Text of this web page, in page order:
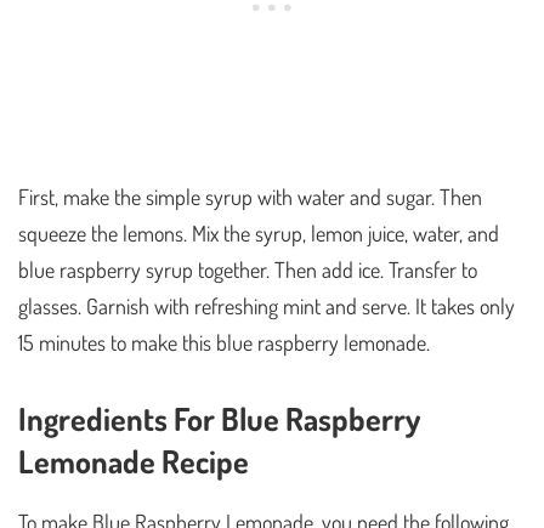
First, make the simple syrup with water and sugar. Then
squeeze the lemons. Mix the syrup, lemon juice, water, and
blue raspberry syrup together. Then add ice. Transfer to
glasses. Garnish with refreshing mint and serve. It takes only
15 minutes to make this blue raspberry lemonade.
Ingredients For Blue Raspberry
Lemonade Recipe
To make Blue Raspberry Lemonade, you need the following